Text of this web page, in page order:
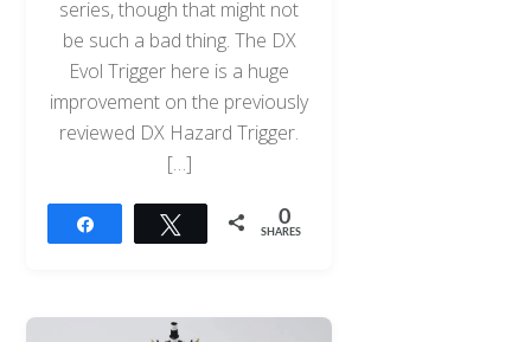
series, though that might not
be such a bad thing. The DX
Evol Trigger here is a huge
improvement on the previously
reviewed DX Hazard Trigger.
[…]
Tweet 0
SHARES